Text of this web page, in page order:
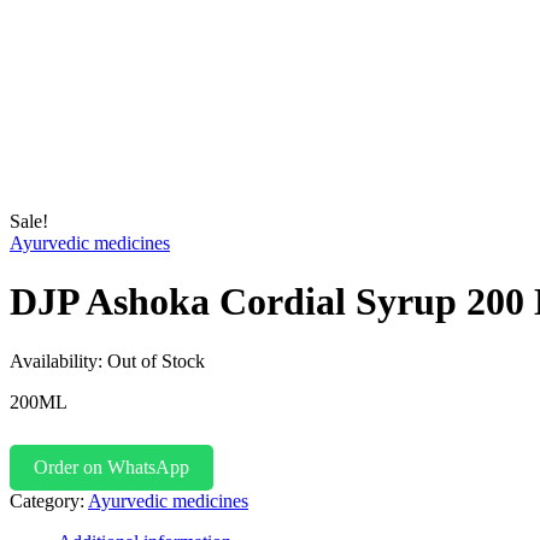
Sale!
Ayurvedic medicines
DJP Ashoka Cordial Syrup 200
Availability: Out of Stock
200ML
Order on WhatsApp
Category: Ayurvedic medicines